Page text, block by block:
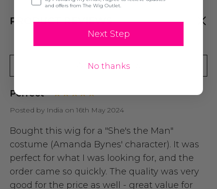
PRODUCT REVIEWS
Write A Review
Perfect
Posted by India on 16th May 2024
Bought this wig for a "She's the Man"
costume (Amanda Bynes' character). It was
perfect for what I was looking for, and the
order came so quickly. The quality was very
good for the price as well - great value for
and offers from The Wig Outlet.
Next Step
No thanks